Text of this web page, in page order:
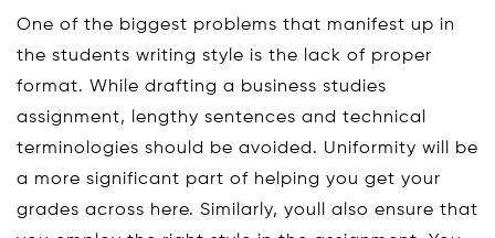
One of the biggest problems that manifest up in
the students writing style is the lack of proper
format. While drafting a business studies
assignment, lengthy sentences and technical
terminologies should be avoided. Uniformity will be
a more significant part of helping you get your
grades across here. Similarly, youll also ensure that